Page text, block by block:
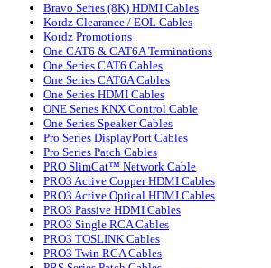
Bravo Series (8K) HDMI Cables
Kordz Clearance / EOL Cables
Kordz Promotions
One CAT6 & CAT6A Terminations
One Series CAT6 Cables
One Series CAT6A Cables
One Series HDMI Cables
ONE Series KNX Control Cable
One Series Speaker Cables
Pro Series DisplayPort Cables
Pro Series Patch Cables
PRO SlimCat™ Network Cable
PRO3 Active Copper HDMI Cables
PRO3 Active Optical HDMI Cables
PRO3 Passive HDMI Cables
PRO3 Single RCA Cables
PRO3 TOSLINK Cables
PRO3 Twin RCA Cables